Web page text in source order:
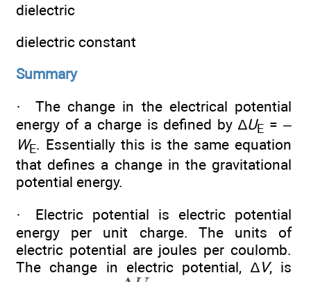
dielectric
dielectric constant
Summary
· The change in the electrical potential
energy of a charge is defined by ∆UE = –
WE. Essentially this is the same equation
that defines a change in the gravitational
potential energy.
· Electric potential is electric potential
energy per unit charge. The units of
electric potential are joules per coulomb.
The change in electric potential, ∆V, is